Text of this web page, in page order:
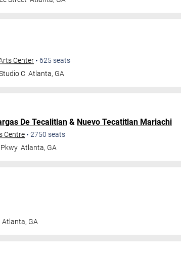
Center • 625 seats
C Atlanta, GA
De Tecalitlan & Nuevo Tecatitlan Mariachi
Centre • 2750 seats
Atlanta, GA
Atlanta, GA